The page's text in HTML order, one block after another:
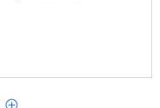
See less